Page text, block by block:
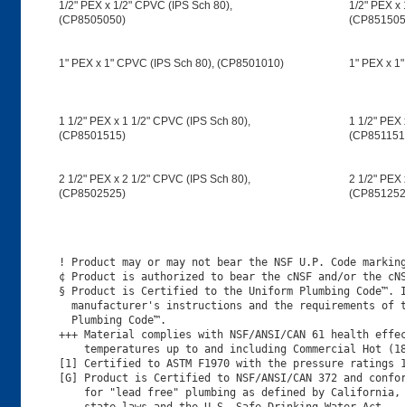
1/2" PEX x 1/2" CPVC (IPS Sch 80),
(CP8505050)
1/2" PEX x
1" PEX x 1" CPVC (IPS Sch 80), (CP8501010) 1" PEX x
1 1/2" PEX x 1 1/2" CPVC (IPS Sch 80),
(CP8501515)
1 1/2" PEX
2 1/2" PEX x 2 1/2" CPVC (IPS Sch 80),
(CP8502525)
2 1/2" PEX
! Product may or may not bear the NSF U.P. Code
¢ Product is authorized to bear the cNSF and/or the
§ Product is Certified to the Uniform Plumbing
manufacturer's instructions and the requirements of
  Plumbing Code™.
+++ Material complies with NSF/ANSI/CAN 61 health
temperatures up to and including Commercial Hot
[1] Certified to ASTM F1970 with the pressure ratings
[G] Product is Certified to NSF/ANSI/CAN 372 and
for "lead free" plumbing as defined by